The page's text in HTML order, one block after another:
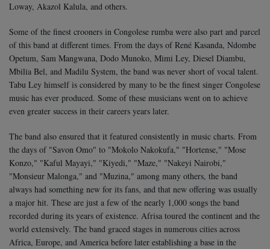
Loway, Akazol Kalula, and others.
Some of the finest crooners in Congolese rumba were also part and parcel
of this band at different times. From the days of René Kasanda, Ndombe
Opetum, Sam Mangwana, Dodo Munoko, Mimi Ley, Diesel Diambu,
Mbilia Bel, and Madilu System, the band was never short of vocal talent.
Tabu Ley himself is considered by many to be the finest singer Congolese
music has ever produced. Some of these musicians went on to achieve
even greater success in their careers years later.
The band also ensured that it featured consistently in music charts. From
the days of "Savon Omo" to "Mokolo Nakokufa," "Hortense," "Mose
Konzo," "Kaful Mayayi," "Kiyedi," "Maze," "Nakeyi Nairobi,"
"Monsieur Malonga," and "Muzina," among many others, the band
always had something new for its fans, and that new offering was usually
a major hit. These are just a few of the nearly 1,000 songs the band
recorded during its years of existence. Afrisa toured the continent and the
world extensively. The band graced stages in numerous cities across
Africa, Europe, and America before later establishing a base in the